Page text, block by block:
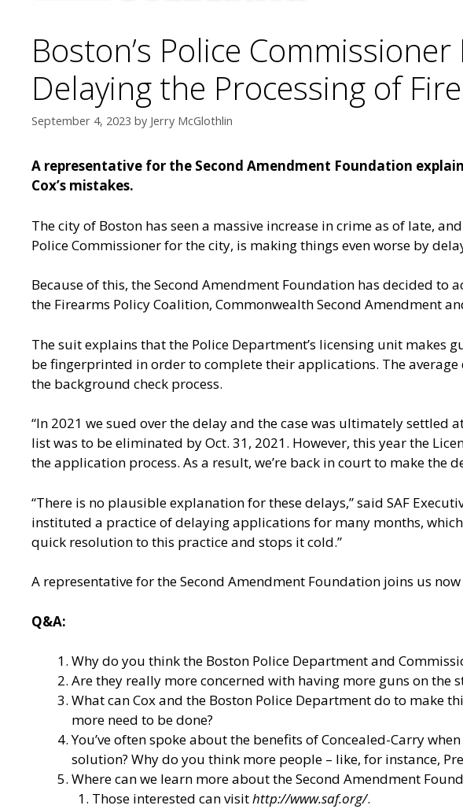
Boston’s Police
Delaying the Processing of
September 4, 2023 by Jerry McGlothlin
A representative for the Second Amendment Foundation
Cox’s mistakes.
The city of Boston has seen a massive increase in crime as of late,
Police Commissioner for the city, is making things even worse by
Because of this, the Second Amendment Foundation has decided to
the Firearms Policy Coalition, Commonwealth Second Amendment
The suit explains that the Police Department’s licensing unit
be fingerprinted in order to complete their applications. The
the background check process.
“In 2021 we sued over the delay and the case was ultimately settled
list was to be eliminated by Oct. 31, 2021. However, this year the
the application process. As a result, we’re back in court to make the
“There is no plausible explanation for these delays,” said SAF
instituted a practice of delaying applications for many months,
quick resolution to this practice and stops it cold.”
A representative for the Second Amendment Foundation joins us
Q&A:
Why do you think the Boston Police Department and
Are they really more concerned with having more guns on
What can Cox and the Boston Police Department do to make
more need to be done?
You’ve often spoke about the benefits of Concealed-Carry
solution? Why do you think more people – like, for instance,
Where can we learn more about the Second Amendment
Those interested can visithttp://www.saf.org/.